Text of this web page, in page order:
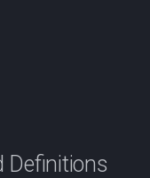
Definitions